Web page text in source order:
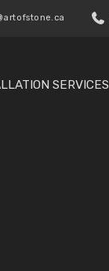
SERVICES